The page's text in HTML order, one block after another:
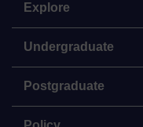
Explore
Undergraduate
Postgraduate